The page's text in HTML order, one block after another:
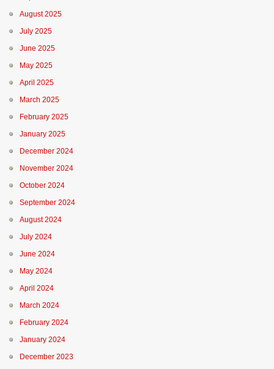
August 2025
July 2025
June 2025
May 2025
April 2025
March 2025
February 2025
January 2025
December 2024
November 2024
October 2024
September 2024
August 2024
July 2024
June 2024
May 2024
April 2024
March 2024
February 2024
January 2024
December 2023